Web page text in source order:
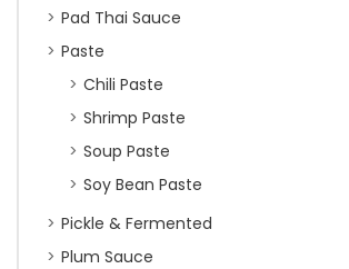
Pad Thai Sauce
Paste
Chili Paste
Shrimp Paste
Soup Paste
Soy Bean Paste
Pickle & Fermented
Plum Sauce